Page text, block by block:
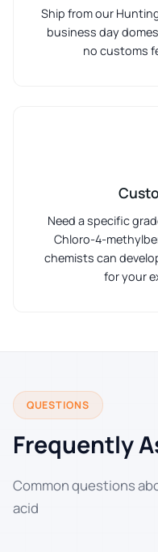
Ship from our
business day
no customs
Need a specific
Chloro-4-
chemists can
for your
QUESTIONS
Frequently
Common questions
acid